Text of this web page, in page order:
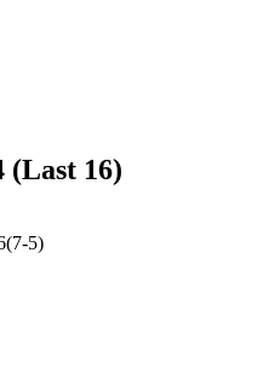
(Last 16)
5)